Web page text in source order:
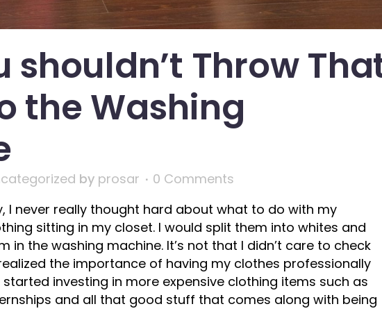
shouldn’t Throw
the Washing
by prosar
0 Comments
I never really thought hard about what to do with my
sitting in my closet. I would split them into whites and
in the washing machine. It’s not that I didn’t care to check
the importance of having my clothes professionally
started investing in more expensive clothing items such as
and all that good stuff that comes along with being